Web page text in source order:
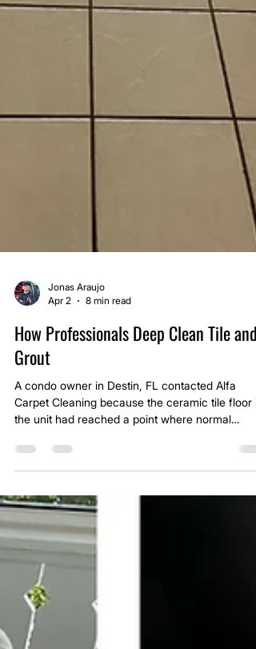
Jonas Araujo
Apr 2
8 min read
How Professionals Deep Clean Tile and
Grout
Carpet Cleaning because the ceramic tile floor
the unit had reached a point where normal
cleaning was no longer doing anything for the
grout lines. The tile itself still looked serviceable,
but the grout had turned so dark it was almost
black in the traffic areas. At a glance, many
homeowners would assume the grout was
permanently stained or that the floor needed to
replaced.